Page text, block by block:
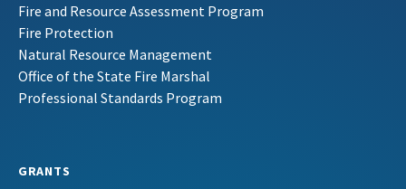
Fire and Resource Assessment Program
Fire Protection
Natural Resource Management
Office of the State Fire Marshal
Professional Standards Program
GRANTS